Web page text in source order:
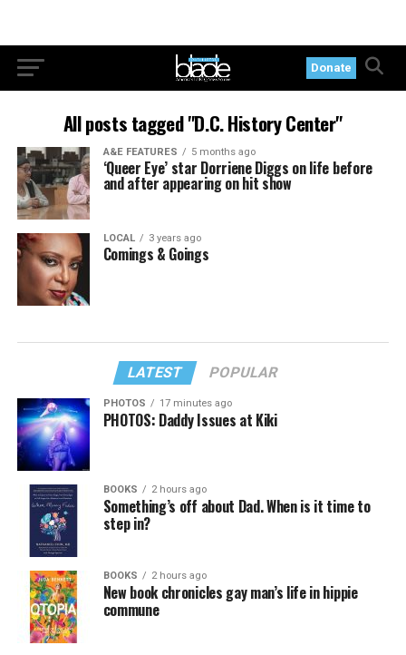
Donate
All posts tagged "D.C. History Center"
A&E FEATURES 5 months ago
‘Queer Eye’ star Dorriene Diggs on life before
and after appearing on hit show
LOCAL 3 years ago
Comings & Goings
LATEST POPULAR
PHOTOS 17 minutes ago
PHOTOS: Daddy Issues at Kiki
BOOKS 2 hours ago
Something’s off about Dad. When is it time to
step in?
BOOKS 2 hours ago
New book chronicles gay man’s life in hippie
commune